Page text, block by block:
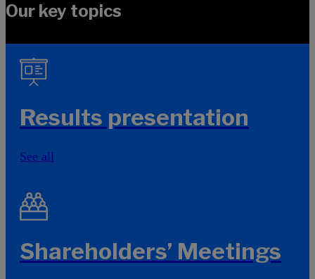
Our key topics
Results presentation
See all
Shareholders’ Meetings